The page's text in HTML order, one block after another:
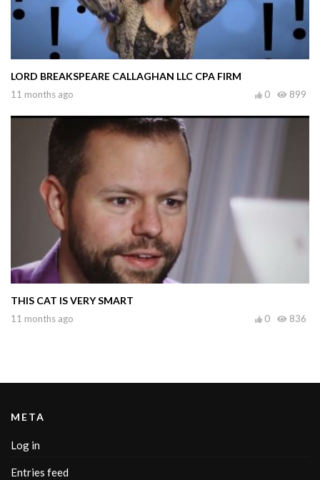
LORD BREAKSPEARE CALLAGHAN LLC CPA FIRM
11 months ago 899
0
THIS CAT IS VERY SMART
11 months ago 836
0
META
Log in
Entries feed